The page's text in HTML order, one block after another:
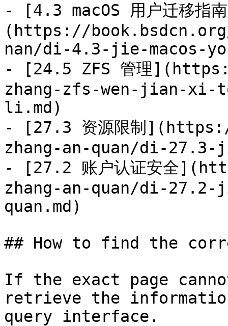
- [4.3 macOS 用户迁移指
(https://
nan/di-4.3-jie-macos-
- [24.5 ZFS 管理
zhang-zfs-wen-jian-
li.md)
- [27.3 资源限制
zhang-an-quan/di-
- [27.2 账户认证安全
zhang-an-quan/di-27.2-
quan.md)
## How to find the
If the exact page
retrieve the
query interface.